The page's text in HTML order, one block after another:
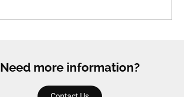
Need more information?